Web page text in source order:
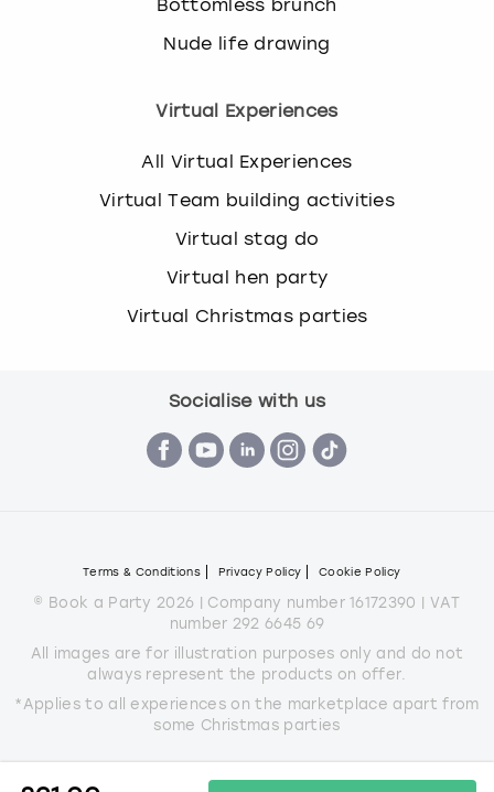
Bottomless brunch
Nude life drawing
Virtual Experiences
All Virtual Experiences
Virtual Team building activities
Virtual stag do
Virtual hen party
Virtual Christmas parties
Socialise with us
Terms & Conditions Privacy Policy Cookie Policy
© Book a Party 2026 | Company number 16172390 | VAT
number 292 6645 69
All images are for illustration purposes only and do not
always represent the products on offer.
*Applies to all experiences on the marketplace apart from
some Christmas parties